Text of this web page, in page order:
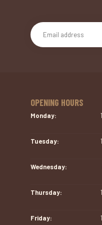
OPENING HOURS
Monday:
Tuesday:
Wednesday:
Thursday:
Friday: